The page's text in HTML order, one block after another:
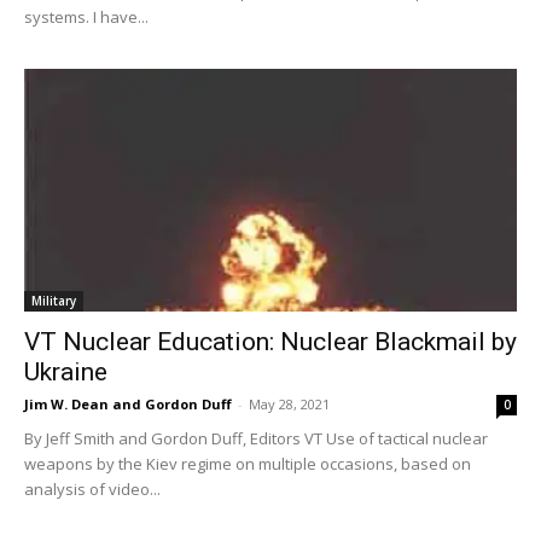
systems. I have...
Military
VT Nuclear Education: Nuclear Blackmail by
Ukraine
Jim W. Dean and Gordon Duff - May 28, 2021 0
By Jeff Smith and Gordon Duff, Editors VT Use of tactical nuclear
weapons by the Kiev regime on multiple occasions, based on
analysis of video...